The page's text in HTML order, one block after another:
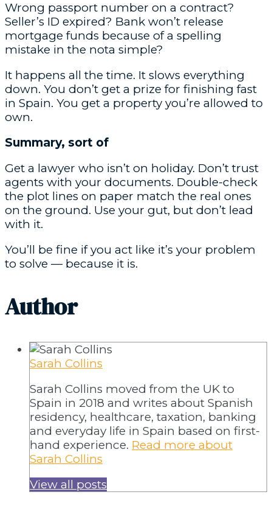
Wrong passport number on a contract?
Seller’s ID expired? Bank won’t release
mortgage funds because of a spelling
mistake in the nota simple?
It happens all the time. It slows everything
down. You don’t get a prize for finishing fast
in Spain. You get a property you’re allowed to
own.
Summary, sort of
Get a lawyer who isn’t on holiday. Don’t trust
agents with your documents. Double-check
the plot lines on paper match the real ones
on the ground. Use your gut, but don’t lead
with it.
You’ll be fine if you act like it’s your problem
to solve — because it is.
Author
Sarah Collins
Sarah Collins moved from the UK to
Spain in 2018 and writes about Spanish
residency, healthcare, taxation, banking
and everyday life in Spain based on first-
hand experience. Read more about
Sarah Collins
View all posts